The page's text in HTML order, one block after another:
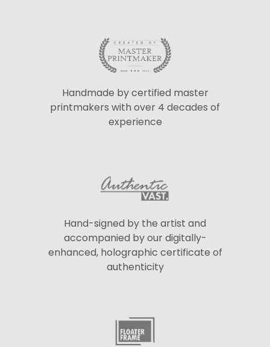
Handmade by certified master
printmakers with over 4 decades of
experience
Hand-signed by the artist and
accompanied by our digitally-
enhanced, holographic certificate of
authenticity